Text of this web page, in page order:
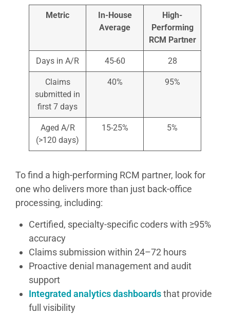
Metric
In-House
Average
High-
Performing
RCM Partner
Days in A/R 45-60 28
Claims
submitted in
first 7 days
40% 95%
Aged A/R
(>120 days)
15-25% 5%
To find a high-performing RCM partner, look for
one who delivers more than just back-office
processing, including:
Certified, specialty-specific coders with ≥95%
accuracy
Claims submission within 24–72 hours
Proactive denial management and audit
support
Integrated analytics dashboardsthat provide
full visibility